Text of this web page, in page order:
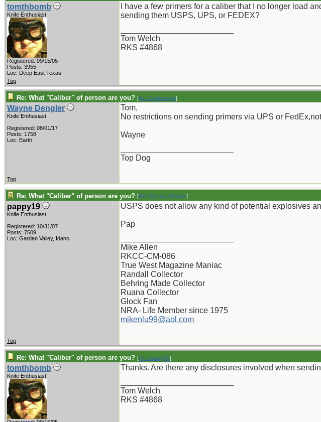
tomthbomb
Knife Enthusiast
Registered: 09/15/05
Posts: 3955
Loc: Deep East Texas
I have a few primers for a caliber that I no longer load
sending them USPS, UPS, or FEDEX?
Tom Welch
RKS #4868
Top
Re: What "Caliber" of person are you? [Re: tomthbomb]
Wayne Dengler
Knife Enthusiast
Registered: 08/01/17
Posts: 1758
Loc: Earth
Tom,
No restrictions on sending primers via UPS or
Wayne
Top Dog
Top
Re: What "Caliber" of person are you? [Re: Wayne Dengler]
pappy19
Knife Enthusiast
Registered: 10/31/07
Posts: 7509
Loc: Garden Valley, Idaho
USPS does not allow any kind of potential explosives
Pap
Mike Allen
RKCC-CM-086
True West Magazine Maniac
Randall Collector
Behring Made Collector
Ruana Collector
Glock Fan
NRA- Life Member since 1975
mikenlu99@aol.com
Top
Re: What "Caliber" of person are you? [Re: pappy19]
tomthbomb
Knife Enthusiast
Thanks. Are there any disclosures involved when
Tom Welch
RKS #4868